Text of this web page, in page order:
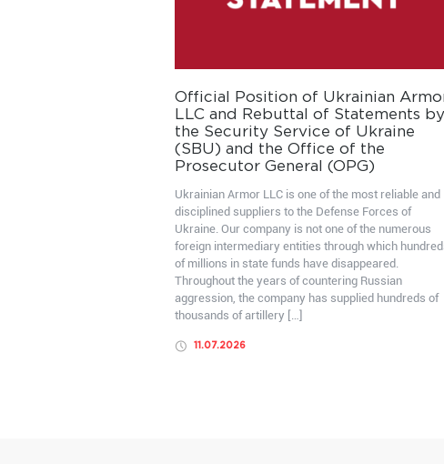
Official Position of Ukrainian
LLC and Rebuttal of Statements by
the Security Service of Ukraine
(SBU) and the Office of the
Prosecutor General (OPG)
Ukrainian Armor LLC is one of the most reliable and
disciplined suppliers to the Defense Forces of
Ukraine. Our company is not one of the numerous
foreign intermediary entities through which
of millions in state funds have disappeared.
Throughout the years of countering Russian
aggression, the company has supplied hundreds of
thousands of artillery […]
11.07.2026